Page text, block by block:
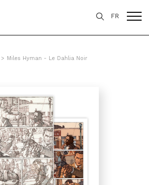
FR
> Miles Hyman - Le Dahlia Noir